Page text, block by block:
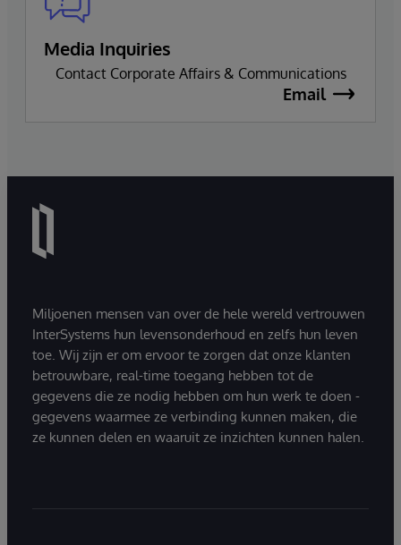
Media Inquiries
Contact Corporate Affairs & Communications
Email
Miljoenen mensen van over de hele wereld vertrouwen
InterSystems hun levensonderhoud en zelfs hun leven
toe. Wij zijn er om ervoor te zorgen dat onze klanten
betrouwbare, real-time toegang hebben tot de
gegevens die ze nodig hebben om hun werk te doen -
gegevens waarmee ze verbinding kunnen maken, die
ze kunnen delen en waaruit ze inzichten kunnen halen.